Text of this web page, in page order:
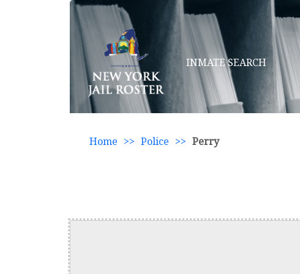
INMATE SEARCH
Home >> Police >> Perry